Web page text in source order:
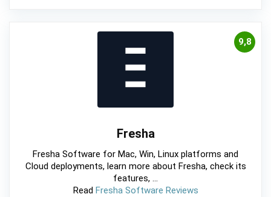
9,8
Fresha
Fresha Software for Mac, Win, Linux platforms and
Cloud deployments, learn more about Fresha, check its
features, ...
Read Fresha Software Reviews